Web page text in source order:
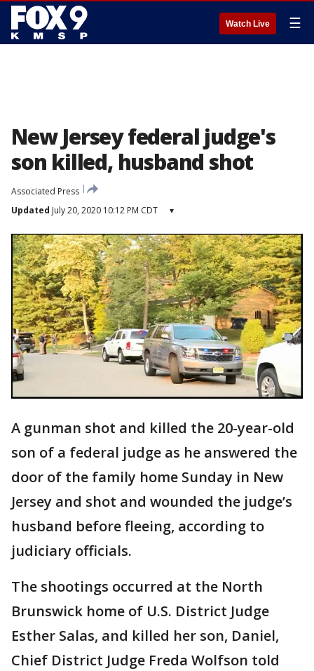
Watch Live ☰
New Jersey federal judge's
son killed, husband shot
Associated Press
Updated July 20, 2020 10:12 PM CDT ▾
A gunman shot and killed the 20-year-old
son of a federal judge as he answered the
door of the family home Sunday in New
Jersey and shot and wounded the judge’s
husband before fleeing, according to
judiciary officials.
The shootings occurred at the North
Brunswick home of U.S. District Judge
Esther Salas, and killed her son, Daniel,
Chief District Judge Freda Wolfson told